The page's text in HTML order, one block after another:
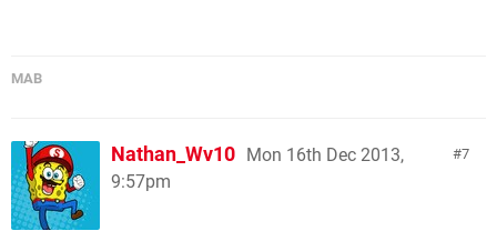
MAB
7
Nathan_Wv10 Mon 16th Dec 2013,
9:57pm